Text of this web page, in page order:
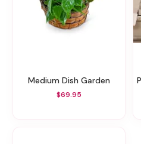
Medium Dish Garden
$69.95